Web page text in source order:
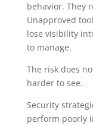
behavior. They
Unapproved
lose visibility
to manage.
The risk does
harder to see.
Security
perform poorly